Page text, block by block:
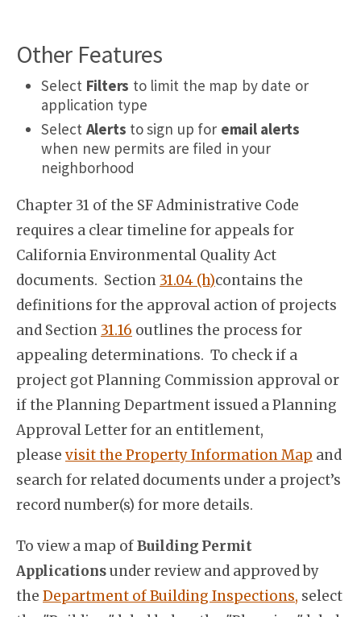
Other Features
Select Filters to limit the map by date or
application type
Select Alerts to sign up for email alerts
when new permits are filed in your
neighborhood
Chapter 31 of the SF Administrative Code
requires a clear timeline for appeals for
California Environmental Quality Act
documents. Section31.04 (h)contains the
definitions for the approval action of projects
and Section31.16 outlines the process for
appealing determinations. To check if a
project got Planning Commission approval or
if the Planning Department issued a Planning
Approval Letter for an entitlement,
please visit the Property Information Map and
search for related documents under a project’s
record number(s) for more details.
To view a map ofBuilding Permit
Applicationsunder review and approved by
the Department of Building Inspections, select